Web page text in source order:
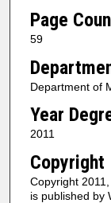
Page
59
Department of
Year
2011
Copyright
Copyright
is published by